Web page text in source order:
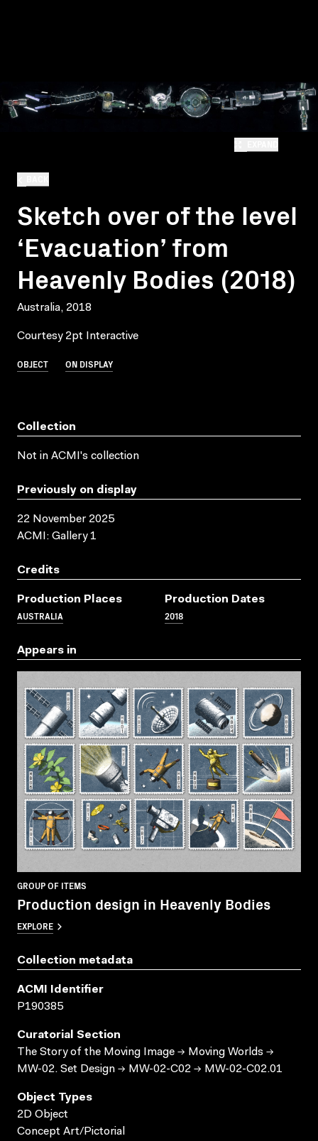
Sketch over of the level
‘Evacuation’ from
Heavenly Bodies (2018)
Australia, 2018
Courtesy 2pt Interactive
OBJECT ON DISPLAY
Collection
Not in ACMI's collection
Previously on display
22 November 2025
ACMI: Gallery 1
Credits
Production Places
AUSTRALIA
Production Dates
2018
Appears in
GROUP OF ITEMS
Production design in Heavenly Bodies
EXPLORE
Collection metadata
ACMI Identifier
P190385
Curatorial Section
The Story of the Moving Image → Moving Worlds →
MW-02. Set Design → MW-02-C02 → MW-02-C02.01
Object Types
2D Object
Concept Art/Pictorial